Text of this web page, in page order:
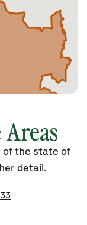
of the state of
detail.